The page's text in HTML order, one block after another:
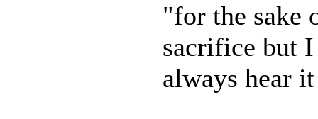
"for the sake
sacrifice but
always hear